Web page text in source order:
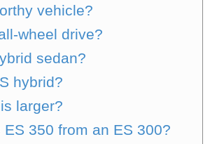
vehicle?
wheel drive?
sedan?
hybrid?
larger?
350 from an ES 300?